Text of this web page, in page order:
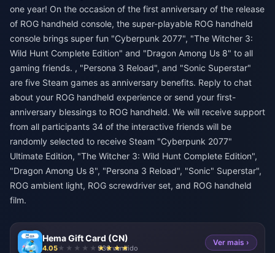
one year! On the occasion of the first anniversary of the release
of ROG handheld console, the super-playable ROG handheld
console brings super fun "Cyberpunk 2077", "The Witcher 3:
Wild Hunt Complete Edition" and "Dragon Among Us 8" to all
gaming friends. , "Persona 3 Reload", and "Sonic Superstar"
are five Steam games as anniversary benefits. Reply to chat
about your ROG handheld experience or send your first-
anniversary blessings to ROG handheld. We will receive support
from all participants 34 of the interactive friends will be
randomly selected to receive Steam "Cyberpunk 2077"
Ultimate Edition, "The Witcher 3: Wild Hunt Complete Edition",
"Dragon Among Us 8", "Persona 3 Reload", "Sonic" Superstar",
ROG ambient light, ROG screwdriver set, and ROG handheld
film.
Hema Gift Card (CN)
4.05 936 vendido
Ver mais ›